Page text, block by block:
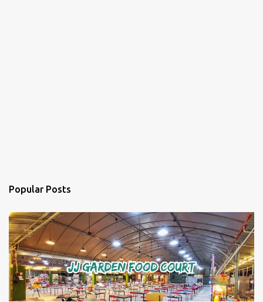
Popular Posts